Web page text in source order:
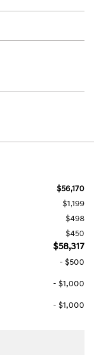
$56,170
$1,199
$498
$450
$58,317
- $500
- $1,000
- $1,000